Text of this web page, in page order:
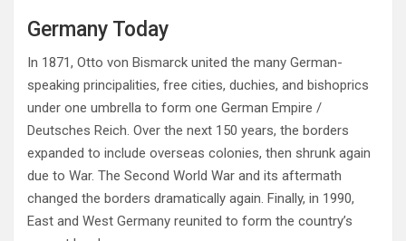
Germany Today
In 1871, Otto von Bismarck united the many German-
speaking principalities, free cities, duchies, and bishoprics
under one umbrella to form one German Empire /
Deutsches Reich. Over the next 150 years, the borders
expanded to include overseas colonies, then shrunk again
due to War. The Second World War and its aftermath
changed the borders dramatically again. Finally, in 1990,
East and West Germany reunited to form the country’s